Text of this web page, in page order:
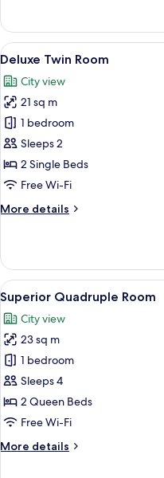
Twin
Room
View
all
photos
for
Deluxe
Twin
Room
5
Deluxe Twin Room
City view
21 sq m
1 bedroom
Sleeps 2
2 Single Beds
Free Wi-Fi
More details
More
Twin
Room
View
all
photos
for
Superior
Quadruple
Room
12
Superior Quadruple Room
City view
23 sq m
1 bedroom
Sleeps 4
2 Queen Beds
Free Wi-Fi
More details
More